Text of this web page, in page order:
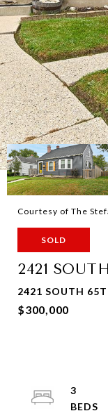
Courtesy of The
SOLD
2421
2421 SOUTH
$300,000
3